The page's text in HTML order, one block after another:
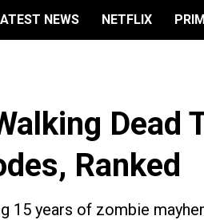
NEWS NETFLIX
Dead
Ranked
15 years of zombie